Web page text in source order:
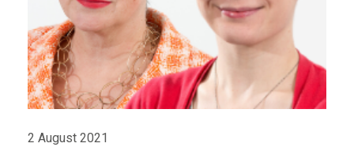
2 August 2021